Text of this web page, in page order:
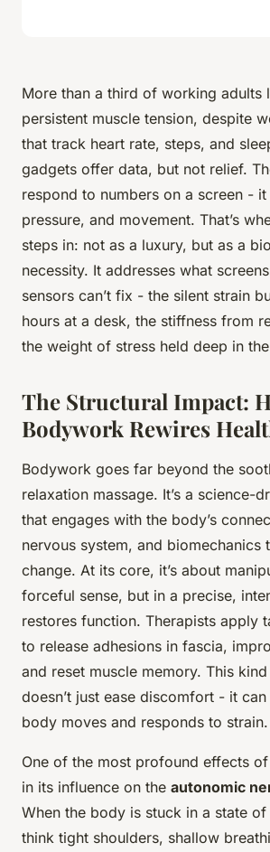
More than a third of working adults
persistent muscle tension, despite
that track heart rate, steps, and
gadgets offer data, but not relief.
respond to numbers on a screen -
pressure, and movement. That’s
steps in: not as a luxury, but as a
necessity. It addresses what
sensors can’t fix - the silent strain
hours at a desk, the stiffness from
the weight of stress held deep in
The Structural Impact:
Bodywork Rewires
Bodywork goes far beyond the
relaxation massage. It’s a science-
that engages with the body’s
nervous system, and biomechanics
change. At its core, it’s about
forceful sense, but in a precise,
restores function. Therapists apply
to release adhesions in fascia,
and reset muscle memory. This
doesn’t just ease discomfort - it
body moves and responds to strain.
One of the most profound effects
in its influence on the autonomic
When the body is stuck in a state
think tight shoulders, shallow